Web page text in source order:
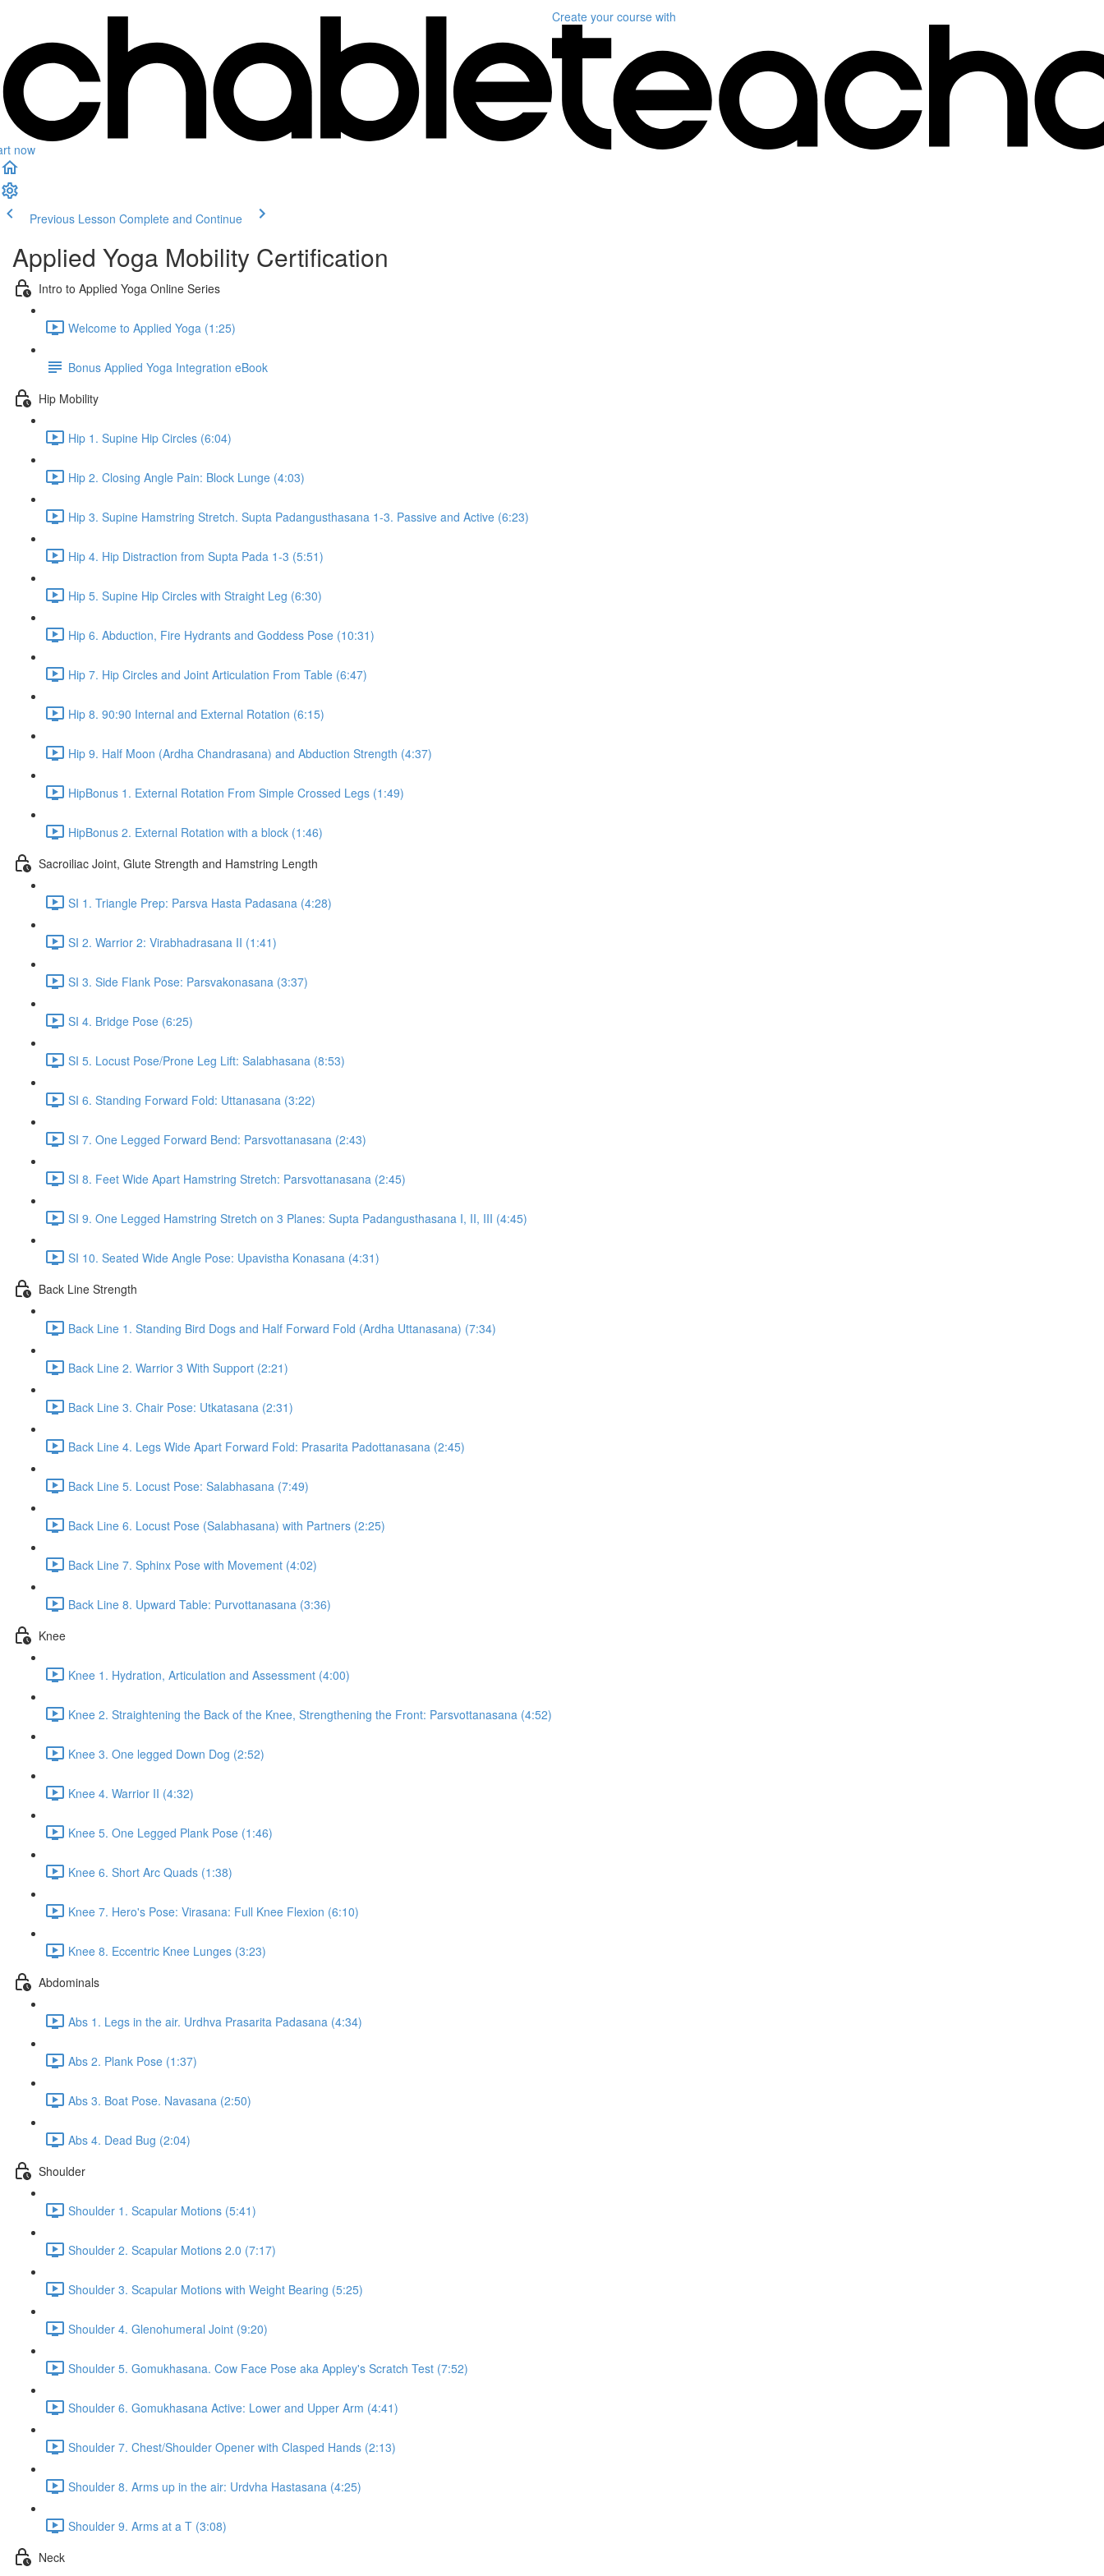
now
Create your course with
Previous Lesson Complete and Continue
Applied Yoga Mobility Certification
Intro to Applied Yoga Online Series
Welcome to Applied Yoga (1:25)
Bonus Applied Yoga Integration eBook
Hip Mobility
Hip 1. Supine Hip Circles (6:04)
Hip 2. Closing Angle Pain: Block Lunge (4:03)
Hip 3. Supine Hamstring Stretch. Supta Padangusthasana 1-3. Passive and Active (6:23)
Hip 4. Hip Distraction from Supta Pada 1-3 (5:51)
Hip 5. Supine Hip Circles with Straight Leg (6:30)
Hip 6. Abduction, Fire Hydrants and Goddess Pose (10:31)
Hip 7. Hip Circles and Joint Articulation From Table (6:47)
Hip 8. 90:90 Internal and External Rotation (6:15)
Hip 9. Half Moon (Ardha Chandrasana) and Abduction Strength (4:37)
HipBonus 1. External Rotation From Simple Crossed Legs (1:49)
HipBonus 2. External Rotation with a block (1:46)
Sacroiliac Joint, Glute Strength and Hamstring Length
SI 1. Triangle Prep: Parsva Hasta Padasana (4:28)
SI 2. Warrior 2: Virabhadrasana II (1:41)
SI 3. Side Flank Pose: Parsvakonasana (3:37)
SI 4. Bridge Pose (6:25)
SI 5. Locust Pose/Prone Leg Lift: Salabhasana (8:53)
SI 6. Standing Forward Fold: Uttanasana (3:22)
SI 7. One Legged Forward Bend: Parsvottanasana (2:43)
SI 8. Feet Wide Apart Hamstring Stretch: Parsvottanasana (2:45)
SI 9. One Legged Hamstring Stretch on 3 Planes: Supta Padangusthasana I, II, III (4:45)
SI 10. Seated Wide Angle Pose: Upavistha Konasana (4:31)
Back Line Strength
Back Line 1. Standing Bird Dogs and Half Forward Fold (Ardha Uttanasana) (7:34)
Back Line 2. Warrior 3 With Support (2:21)
Back Line 3. Chair Pose: Utkatasana (2:31)
Back Line 4. Legs Wide Apart Forward Fold: Prasarita Padottanasana (2:45)
Back Line 5. Locust Pose: Salabhasana (7:49)
Back Line 6. Locust Pose (Salabhasana) with Partners (2:25)
Back Line 7. Sphinx Pose with Movement (4:02)
Back Line 8. Upward Table: Purvottanasana (3:36)
Knee
Knee 1. Hydration, Articulation and Assessment (4:00)
Knee 2. Straightening the Back of the Knee, Strengthening the Front: Parsvottanasana (4:52)
Knee 3. One legged Down Dog (2:52)
Knee 4. Warrior II (4:32)
Knee 5. One Legged Plank Pose (1:46)
Knee 6. Short Arc Quads (1:38)
Knee 7. Hero's Pose: Virasana: Full Knee Flexion (6:10)
Knee 8. Eccentric Knee Lunges (3:23)
Abdominals
Abs 1. Legs in the air. Urdhva Prasarita Padasana (4:34)
Abs 2. Plank Pose (1:37)
Abs 3. Boat Pose. Navasana (2:50)
Abs 4. Dead Bug (2:04)
Shoulder
Shoulder 1. Scapular Motions (5:41)
Shoulder 2. Scapular Motions 2.0 (7:17)
Shoulder 3. Scapular Motions with Weight Bearing (5:25)
Shoulder 4. Glenohumeral Joint (9:20)
Shoulder 5. Gomukhasana. Cow Face Pose aka Appley's Scratch Test (7:52)
Shoulder 6. Gomukhasana Active: Lower and Upper Arm (4:41)
Shoulder 7. Chest/Shoulder Opener with Clasped Hands (2:13)
Shoulder 8. Arms up in the air: Urdvha Hastasana (4:25)
Shoulder 9. Arms at a T (3:08)
Neck